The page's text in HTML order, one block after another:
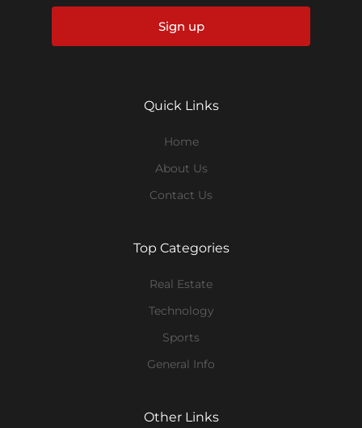
Sign up
Quick Links
Home
About Us
Contact Us
Top Categories
Real Estate
Technology
Sports
General Info
Other Links